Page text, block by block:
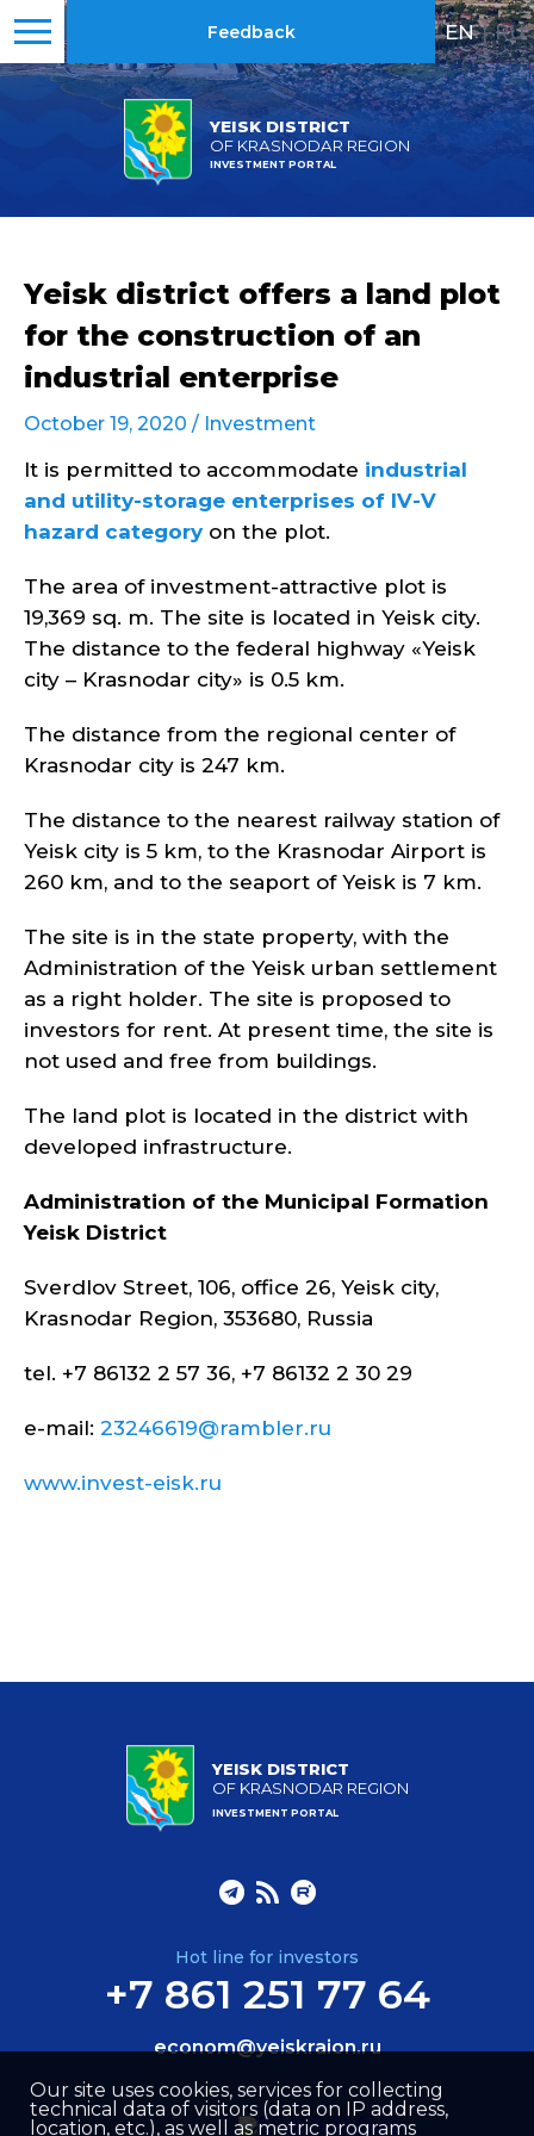
YEISK DISTRICT
OF KRASNODAR REGION
INVESTMENT PORTAL
Feedback EN | RU
Yeisk district offers a land plot
for the construction of an
industrial enterprise
October 19, 2020 / Investment
It is permitted to accommodate industrial
and utility-storage enterprises of IV-V
hazard category on the plot.
The area of investment-attractive plot is
19,369 sq. m. The site is located in Yeisk city.
The distance to the federal highway «Yeisk
city – Krasnodar city» is 0.5 km.
The distance from the regional center of
Krasnodar city is 247 km.
The distance to the nearest railway station of
Yeisk city is 5 km, to the Krasnodar Airport is
260 km, and to the seaport of Yeisk is 7 km.
The site is in the state property, with the
Administration of the Yeisk urban settlement
as a right holder. The site is proposed to
investors for rent. At present time, the site is
not used and free from buildings.
The land plot is located in the district with
developed infrastructure.
Administration of the Municipal Formation
Yeisk District
Sverdlov Street, 106, office 26, Yeisk city,
Krasnodar Region, 353680, Russia
tel. +7 86132 2 57 36, +7 86132 2 30 29
e-mail: 23246619@rambler.ru
www.invest-eisk.ru
YEISK DISTRICT
OF KRASNODAR REGION
INVESTMENT PORTAL
Hot line for investors
+7 861 251 77 64
econom@yeiskraion.ru
Our site uses cookies, services for collecting
technical data of visitors (data on IP address,
location, etc.), as well as metric programs